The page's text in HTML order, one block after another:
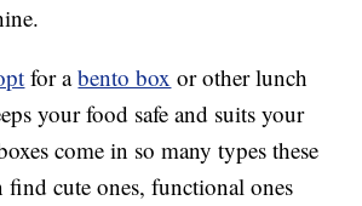
for abento box or other lunch
your food safe and suits your
come in so many types these
cute ones, functional ones